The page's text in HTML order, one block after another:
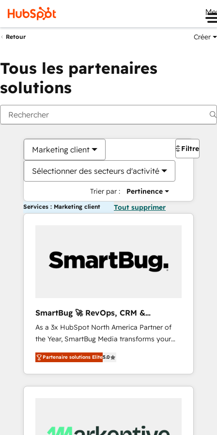
Retour Créer
Tous les partenaires
solutions
Marketing client
Sélectionner des secteurs d'activité
Trier par : Pertinence
Filtres
Services : Marketing client Tout supprimer
SmartBug 🚀 RevOps, CRM &
Integration Experts
As a 3x HubSpot North America Partner of
the Year, SmartBug Media transforms your
customer lifecycle into a revenue engine. Our
unified ecosystem includes specialized
divisions Globalia (AI & Software) and Point
Success Media (Paid Media), making this the
by Globalia’s technical development team. -
Partenaire solutions Elite5.0